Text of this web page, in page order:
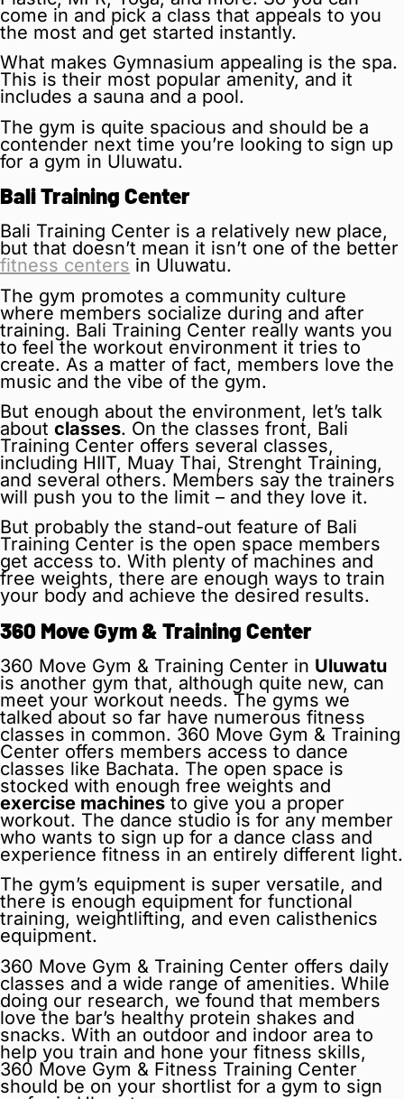
come in and pick a class that appeals to you
the most and get started instantly.
What makes Gymnasium appealing is the spa.
This is their most popular amenity, and it
includes a sauna and a pool.
The gym is quite spacious and should be a
contender next time you’re looking to sign up
for a gym in Uluwatu.
Bali Training Center
Bali Training Center is a relatively new place,
but that doesn’t mean it isn’t one of the better
fitness centers in Uluwatu.
The gym promotes a community culture
where members socialize during and after
training. Bali Training Center really wants you
to feel the workout environment it tries to
create. As a matter of fact, members love the
music and the vibe of the gym.
But enough about the environment, let’s talk
about classes. On the classes front, Bali
Training Center offers several classes,
including HIIT, Muay Thai, Strenght Training,
and several others. Members say the trainers
will push you to the limit – and they love it.
But probably the stand-out feature of Bali
Training Center is the open space members
get access to. With plenty of machines and
free weights, there are enough ways to train
your body and achieve the desired results.
360 Move Gym & Training Center
360 Move Gym & Training Center in Uluwatu
is another gym that, although quite new, can
meet your workout needs. The gyms we
talked about so far have numerous fitness
classes in common. 360 Move Gym & Training
Center offers members access to dance
classes like Bachata. The open space is
stocked with enough free weights and
exercise machinesto give you a proper
workout. The dance studio is for any member
who wants to sign up for a dance class and
experience fitness in an entirely different light.
The gym’s equipment is super versatile, and
there is enough equipment for functional
training, weightlifting, and even calisthenics
equipment.
360 Move Gym & Training Center offers daily
classes and a wide range of amenities. While
doing our research, we found that members
love the bar’s healthy protein shakes and
snacks. With an outdoor and indoor area to
help you train and hone your fitness skills,
360 Move Gym & Fitness Training Center
should be on your shortlist for a gym to sign